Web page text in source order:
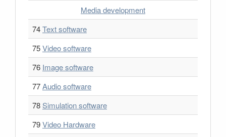
Media development
74Text software
75Video software
76 Image software
77Audio software
78Simulation software
79Video Hardware